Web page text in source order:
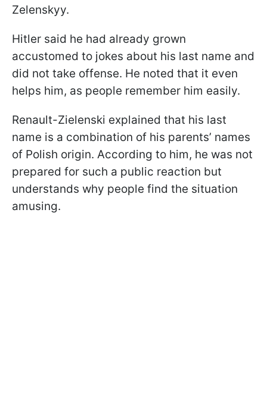
Zelenskyy.
Hitler said he had already grown
accustomed to jokes about his last name and
did not take offense. He noted that it even
helps him, as people remember him easily.
Renault-Zielenski explained that his last
name is a combination of his parents’ names
of Polish origin. According to him, he was not
prepared for such a public reaction but
understands why people find the situation
amusing.